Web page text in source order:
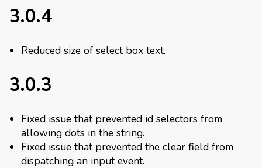
3.0.4
Reduced size of select box text.
3.0.3
Fixed issue that prevented id selectors from
allowing dots in the string.
Fixed issue that prevented the clear field from
dispatching an input event.